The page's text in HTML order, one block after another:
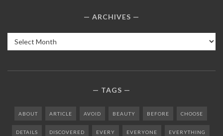
ARCHIVES
Archives
TAGS
ABOUT ARTICLE AVOID BEAUTY BEFORE CHOOSE
DETAILS DISCOVERED EVERY EVERYONE EVERYTHING